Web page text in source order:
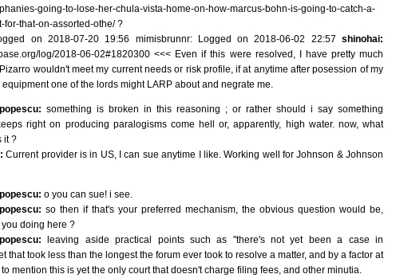
going-to-lose-her-chula-vista-home-on-how-marcus-bohn-is-going-to-catch-a-
for-that-on-assorted-othe/ ?
on 2018-07-20 19:56 mimisbrunnr: Logged on 2018-06-02 22:57shinohai:
log/2018-06-02#1820300 <<< Even if this were resolved, I have pretty much
wouldn't meet my current needs or risk profile, if at anytime after posession of my
equipment one of the lords might LARP about and negrate me.
something is broken in this reasoning ; or rather should i say something
right on producing paralogisms come hell or, apparently, high water. now, what
it ?
Current provider is in US, I can sue anytime I like. Working well for Johnson & Johnson
o you can sue! i see.
so then if that's your preferred mechanism, the obvious question would be,
doing here ?
leaving aside practical points such as "there's not yet been a case in
that took less than the longest the forum ever took to resolve a matter, and by a factor at
mention this is yet the only court that doesn't charge filing fees, and other minutia.